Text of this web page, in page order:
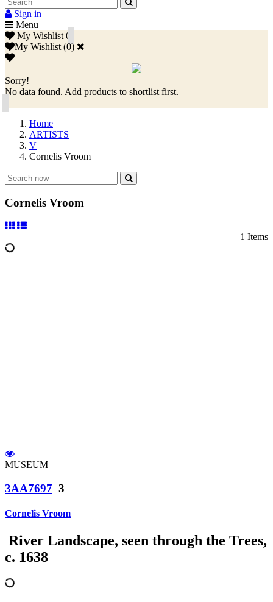
Sign in
Menu
My Wishlist 0
My Wishlist (0)
Sorry!
No data found. Add products to shortlist first.
Home
ARTISTS
V
Cornelis Vroom
Cornelis Vroom
1 Items
MUSEUM
3AA7697 3
Cornelis Vroom
River Landscape, seen through the Trees,
c. 1638